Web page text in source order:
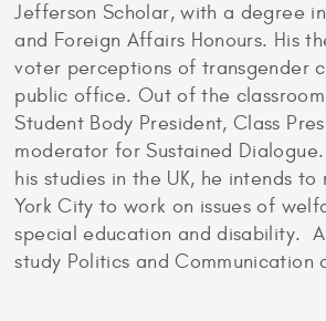
Jefferson Scholar, with a degree
and Foreign Affairs Honours. His
voter perceptions of transgender
public office. Out of the
Student Body President, Class
moderator for Sustained
his studies in the UK, he intends
York City to work on issues of
special education and disability.
study Politics and Communication